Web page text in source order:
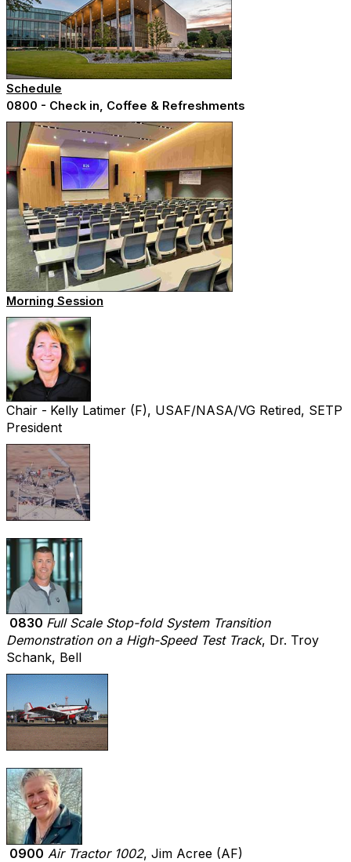
Schedule
0800 - Check in, Coffee & Refreshments
Morning Session
Chair - Kelly Latimer (F), USAF/NASA/VG Retired, SETP
President
0830 Full Scale Stop-fold System Transition
Demonstration on a High-Speed Test Track, Dr. Troy
Schank, Bell
0900 Air Tractor 1002, Jim Acree (AF)